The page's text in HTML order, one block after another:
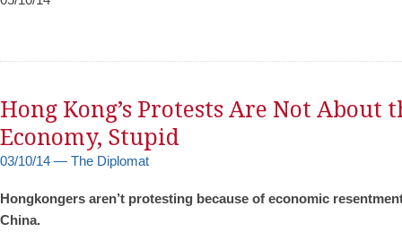
Hong Kong’s Protests Are Not About
Economy, Stupid
03/10/14 — The Diplomat
Hongkongers aren’t protesting because of economic
China.